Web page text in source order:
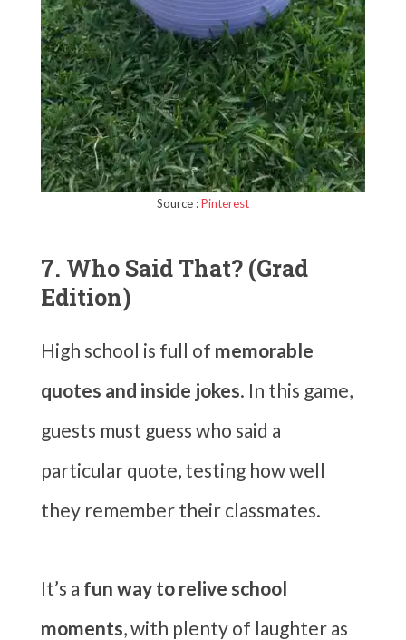
Source :Pinterest
7. Who Said That? (Grad
Edition)
High school is full of memorable
quotes and inside jokes. In this game,
guests must guess who said a
particular quote, testing how well
they remember their classmates.
It’s a fun way to relive school
moments, with plenty of laughter as